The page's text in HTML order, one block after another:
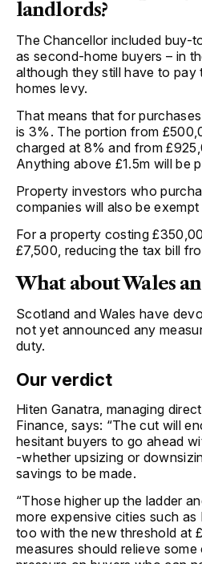
landlords?
The Chancellor included buy-
as second-home buyers – in
although they still have to pay
homes levy.
That means that for
is 3%. The portion from
charged at 8% and from
Anything above £1.5m will be
Property investors who
companies will also be
For a property costing
£7,500, reducing the tax bill
What about Wales
Scotland and Wales have
not yet announced any
duty.
Our verdict
Hiten Ganatra, managing
Finance, says: “The cut will
hesitant buyers to go ahead
-whether upsizing or
savings to be made.
“Those higher up the ladder
more expensive cities such
too with the new threshold at
measures should relieve